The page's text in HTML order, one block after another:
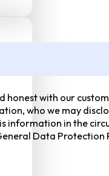
honest with our
who we may
information in the
Data Protection